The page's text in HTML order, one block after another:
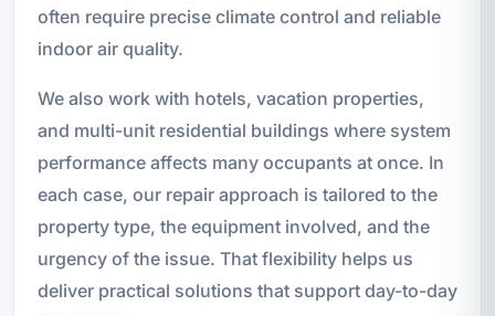
often require precise climate control and reliable
indoor air quality.
We also work with hotels, vacation properties,
and multi-unit residential buildings where system
performance affects many occupants at once. In
each case, our repair approach is tailored to the
property type, the equipment involved, and the
urgency of the issue. That flexibility helps us
deliver practical solutions that support day-to-day